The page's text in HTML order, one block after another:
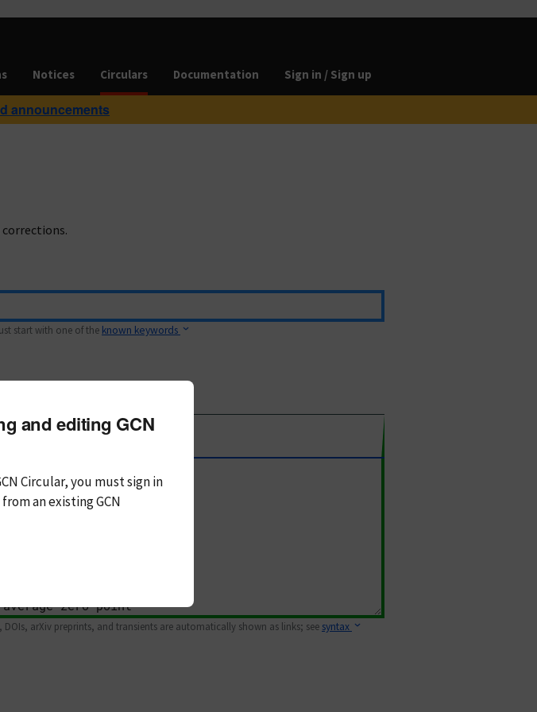
Notices Circulars Documentation Sign in / Sign up
announcements
start with one of the known keywords
DOIs, arXiv preprints, and transients are automatically shown as links; see syntax
and editing GCN
Circular, you mustsign in
an existing GCN